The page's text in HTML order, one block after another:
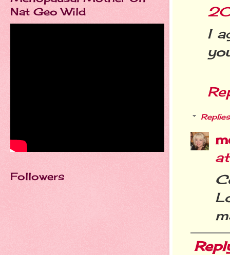
I
Replies
Nat Geo Wild
Followers